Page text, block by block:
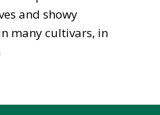
and showy
many cultivars, in